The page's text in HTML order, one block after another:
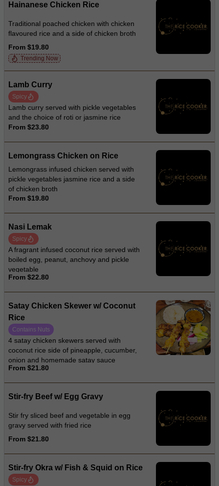
Hainanese Chicken Rice
Traditional poached chicken with chicken
flavoured rice and a side of chicken broth
From $19.80
Trending Now
Lamb Curry
Spicy
Lamb curry served with pickle vegetables
and the choice of roti or jasmine rice
From $23.80
Lemongrass Chicken on Rice
Lemongrass infused chicken served with
pickle vegetables jasmine rice and a side
of chicken broth
From $19.80
Nasi Lemak
Spicy
A fragrant infused coconut rice served with
boiled egg, peanut, anchovy and pickle
vegetable
From $22.80
Satay Chicken Skewer w/ Coconut
Rice
Contains Nuts
4 satay chicken skewers served with
coconut rice side of pineapple, cucumber,
onion and homemade satay sauce
From $21.80
Stir-fry Beef w/ Egg Gravy
Stir fry sliced beef and vegetable in egg
gravy served with fried rice
From $21.80
Stir-fry Okra w/ Fish & Squid on Rice
Spicy